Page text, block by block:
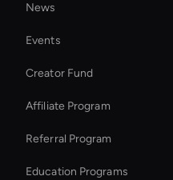
AI Affiliate Marketing Tool
Live Video Avatar
Kling AI: Video Face Swap
News
Events
Creator Fund
Affiliate Program
Referral Program
Education Programs